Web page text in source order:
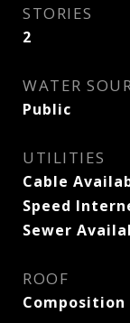
STORIES
2
WATER
Public
UTILITIES
Cable
Speed
Sewer
ROOF
Composition